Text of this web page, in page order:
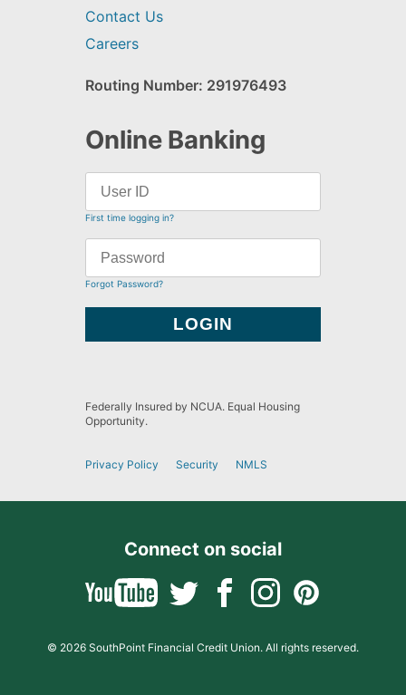
Contact Us
Careers
Routing Number: 291976493
Online Banking
First time logging in?
Forgot Password?
Federally Insured by NCUA. Equal Housing
Opportunity.
Privacy Policy Security NMLS
Connect on social
© 2026 SouthPoint Financial Credit Union. All rights reserved.